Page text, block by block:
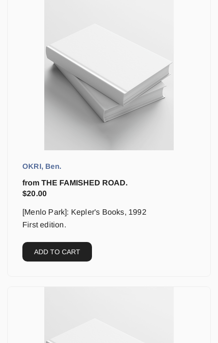
OKRI, Ben.
from THE FAMISHED ROAD.
$20.00
[Menlo Park]: Kepler's Books, 1992
First edition.
ADD TO CART